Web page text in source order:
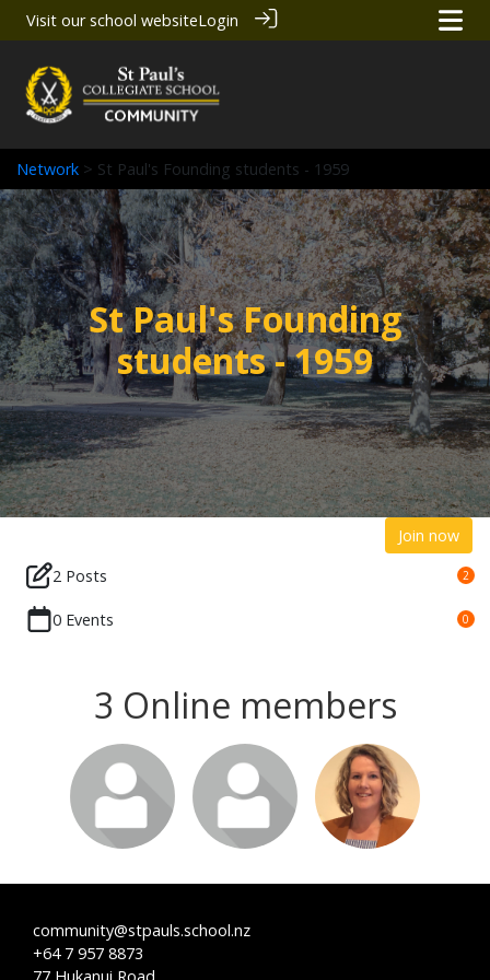
Visit our school websiteLogin
Network > St Paul's Founding students - 1959
St Paul's Founding
students - 1959
Join now
2 Posts
2
0 Events 0
3 Online members
community@stpauls.school.nz
+64 7 957 8873